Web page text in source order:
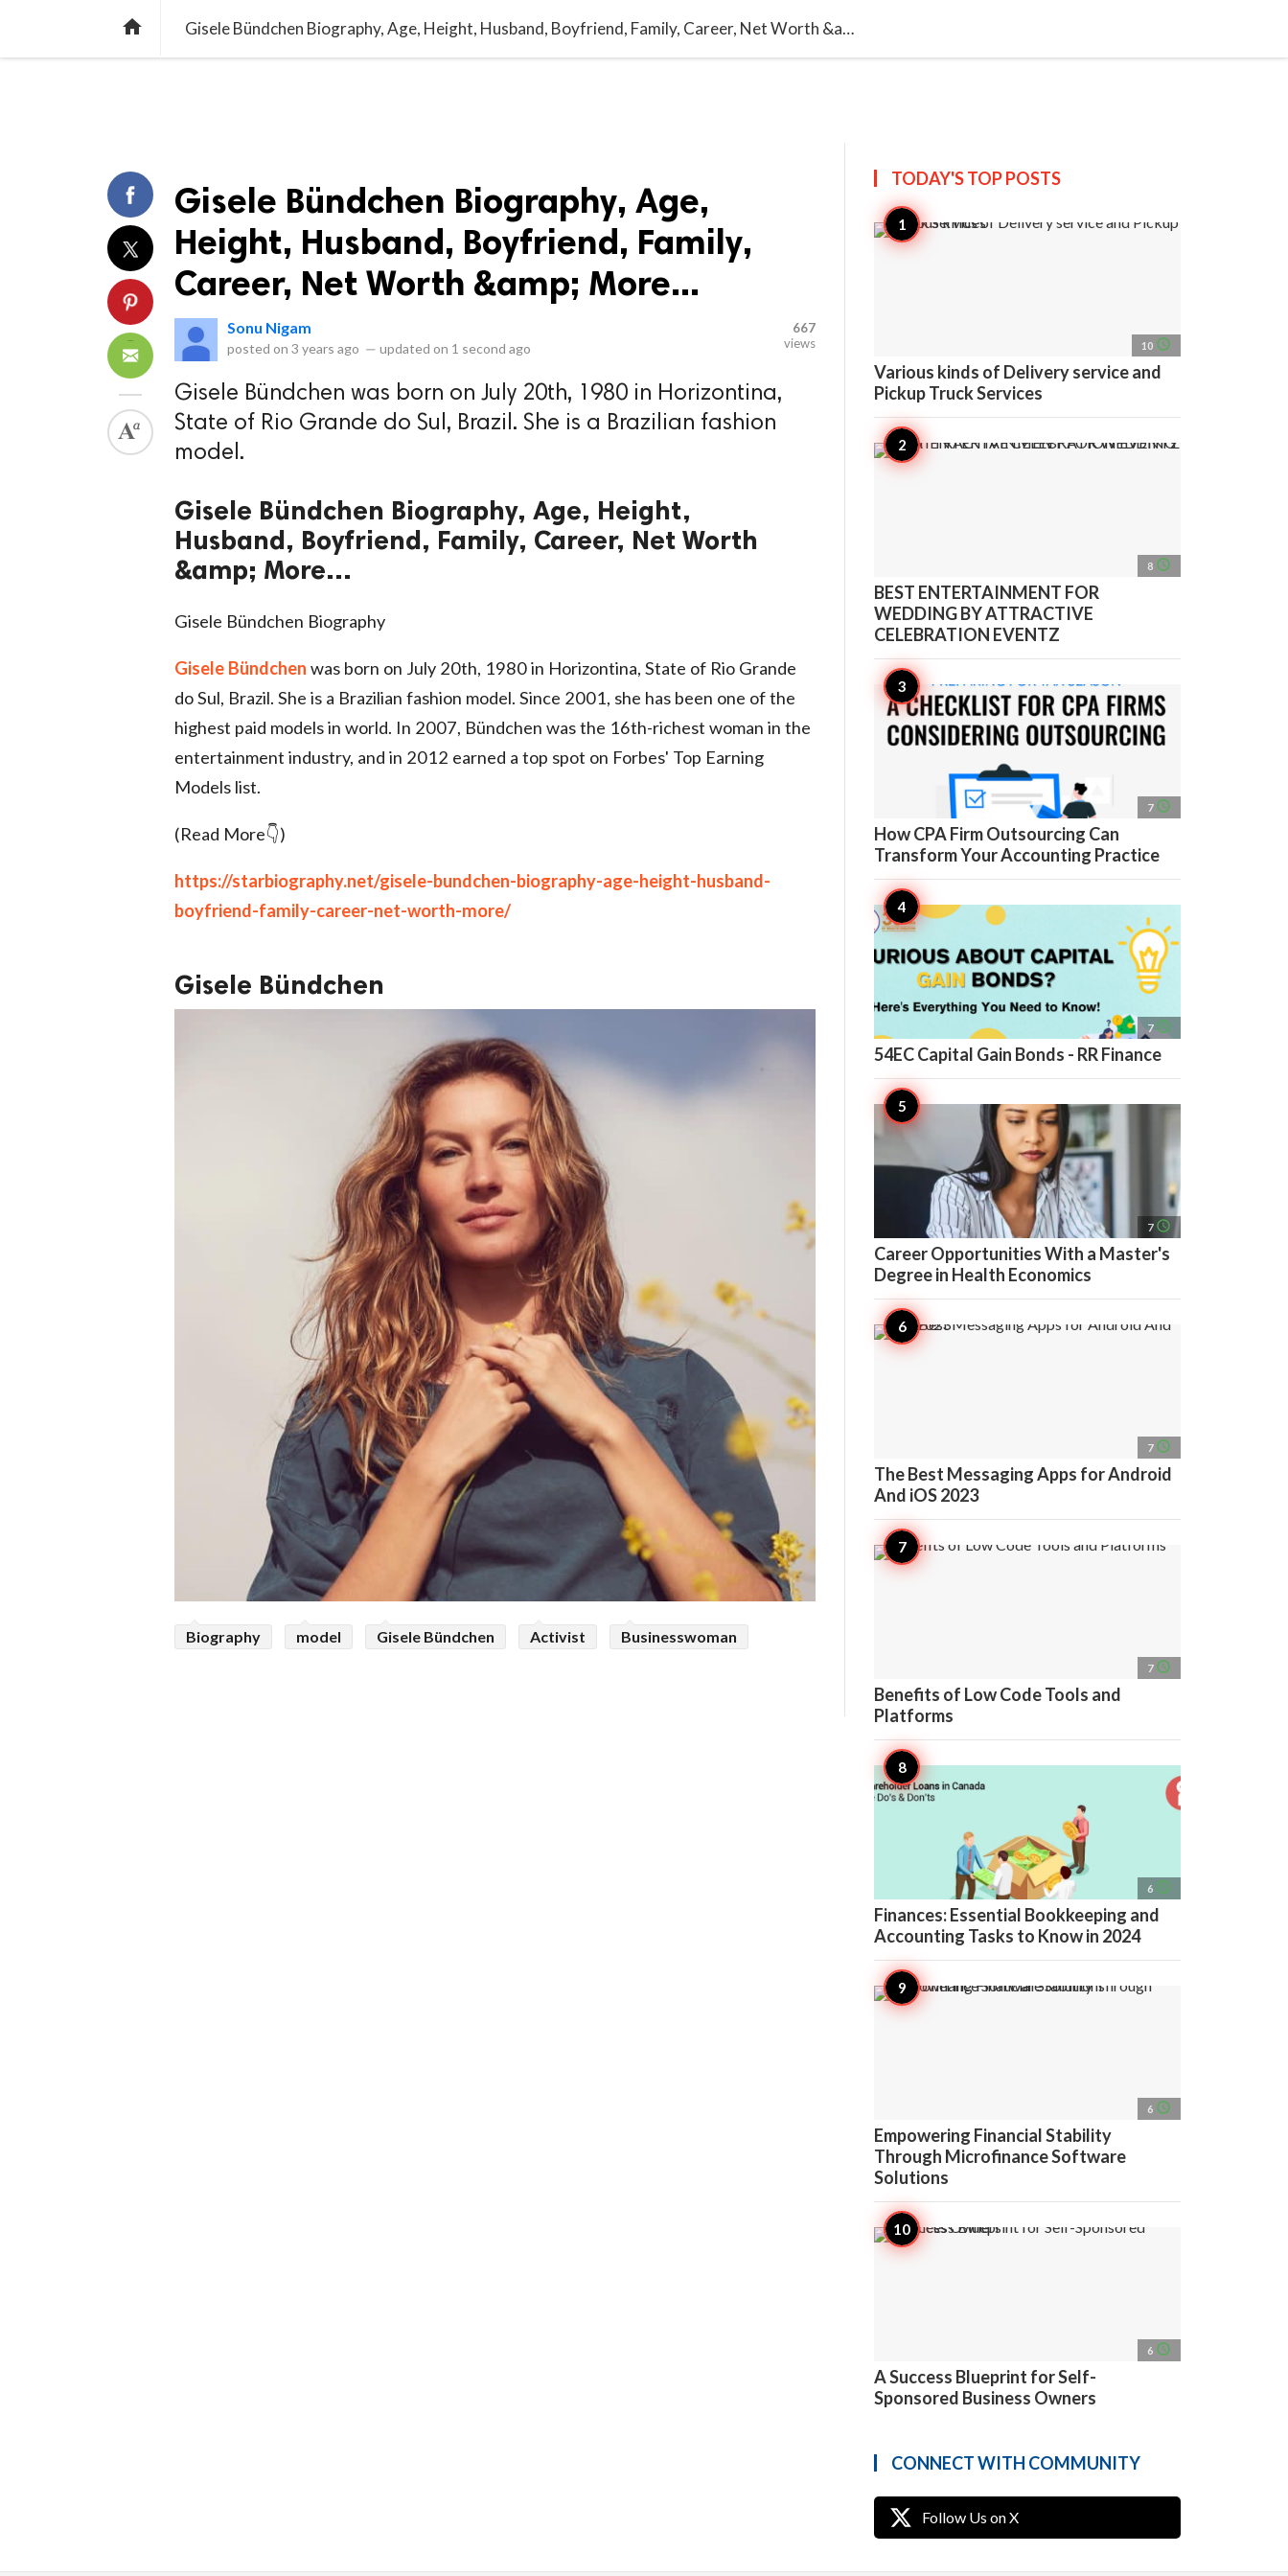
home Gisele Bündchen Biography, Age, Height, Husband, Boyfriend, Family, Career, Net Worth &amp; More...
Gisele Bündchen Biography, Age,
Height, Husband, Boyfriend, Family,
Career, Net Worth &amp; More...
Sonu Nigam
posted on 3 years ago — updated on 1 second ago
667
views
Gisele Bündchen was born on July 20th, 1980 in Horizontina,
State of Rio Grande do Sul, Brazil. She is a Brazilian fashion
model.
Gisele Bündchen Biography, Age, Height,
Husband, Boyfriend, Family, Career, Net Worth
&amp; More...
Gisele Bündchen Biography
Gisele Bündchen was born on July 20th, 1980 in Horizontina, State of Rio Grande
do Sul, Brazil. She is a Brazilian fashion model. Since 2001, she has been one of the
highest paid models in world. In 2007, Bündchen was the 16th-richest woman in the
entertainment industry, and in 2012 earned a top spot on Forbes' Top Earning
Models list.
(Read More👇)
https://starbiography.net/gisele-bundchen-biography-age-height-husband-
boyfriend-family-career-net-worth-more/
Gisele Bündchen
Biography model Gisele Bündchen Activist Businesswoman
TODAY'S TOPPOSTS
10 access_time
Various kinds of Delivery service and
Pickup Truck Services
8 access_time
BEST ENTERTAINMENT FOR
WEDDING BY ATTRACTIVE
CELEBRATION EVENTZ
7 access_time
How CPA Firm Outsourcing Can
Transform Your Accounting Practice
7 access_time
54EC Capital Gain Bonds - RR Finance
7 access_time
Career Opportunities With a Master's
Degree in Health Economics
7 access_time
The Best Messaging Apps for Android
And iOS 2023
7 access_time
Benefits of Low Code Tools and
Platforms
6 access_time
Finances: Essential Bookkeeping and
Accounting Tasks to Know in 2024
6 access_time
Empowering Financial Stability
Through Microfinance Software
Solutions
6 access_time
A Success Blueprint for Self-
Sponsored Business Owners
CONNECT WITH COMMUNITY
Follow Us on X